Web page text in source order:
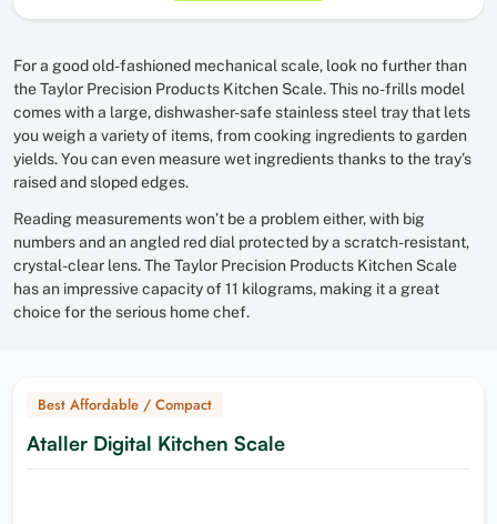
For a good old-fashioned mechanical scale, look no further than
the Taylor Precision Products Kitchen Scale. This no-frills model
comes with a large, dishwasher-safe stainless steel tray that lets
you weigh a variety of items, from cooking ingredients to garden
yields. You can even measure wet ingredients thanks to the tray’s
raised and sloped edges.
Reading measurements won’t be a problem either, with big
numbers and an angled red dial protected by a scratch-resistant,
crystal-clear lens. The Taylor Precision Products Kitchen Scale
has an impressive capacity of 11 kilograms, making it a great
choice for the serious home chef.
Best Affordable / Compact
Ataller Digital Kitchen Scale